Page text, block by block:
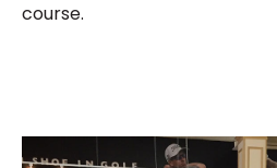
course.